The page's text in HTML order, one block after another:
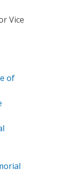
Vice
of